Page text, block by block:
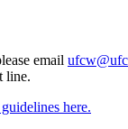
email
line.
here.